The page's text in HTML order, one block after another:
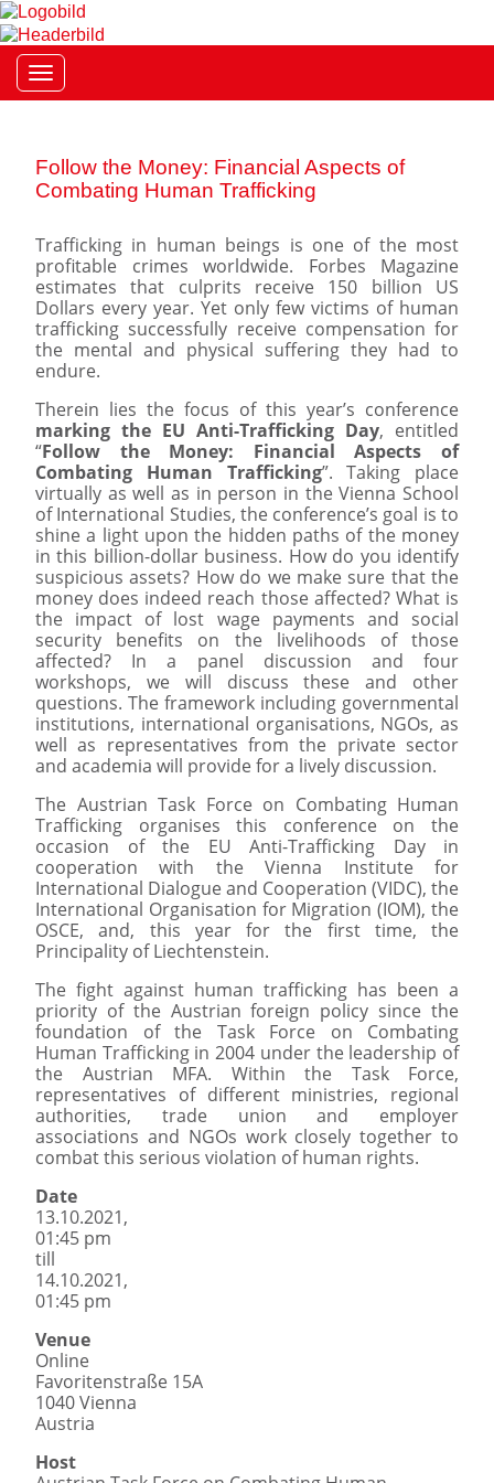
Toggle navigation
Follow the Money: Financial Aspects of
Combating Human Trafficking
Trafficking in human beings is one of the most
profitable crimes worldwide. Forbes Magazine
estimates that culprits receive 150 billion US
Dollars every year. Yet only few victims of human
trafficking successfully receive compensation for
the mental and physical suffering they had to
endure.
Therein lies the focus of this year’s conference
marking the EU Anti-Trafficking Day, entitled
“Follow the Money: Financial Aspects of
Combating Human Trafficking”. Taking place
virtually as well as in person in the Vienna School
of International Studies, the conference’s goal is to
shine a light upon the hidden paths of the money
in this billion-dollar business. How do you identify
suspicious assets? How do we make sure that the
money does indeed reach those affected? What is
the impact of lost wage payments and social
security benefits on the livelihoods of those
affected? In a panel discussion and four
workshops, we will discuss these and other
questions. The framework including governmental
institutions, international organisations, NGOs, as
well as representatives from the private sector
and academia will provide for a lively discussion.
The Austrian Task Force on Combating Human
Trafficking organises this conference on the
occasion of the EU Anti-Trafficking Day in
cooperation with the Vienna Institute for
International Dialogue and Cooperation (VIDC), the
International Organisation for Migration (IOM), the
OSCE, and, this year for the first time, the
Principality of Liechtenstein.
The fight against human trafficking has been a
priority of the Austrian foreign policy since the
foundation of the Task Force on Combating
Human Trafficking in 2004 under the leadership of
the Austrian MFA. Within the Task Force,
representatives of different ministries, regional
authorities, trade union and employer
associations and NGOs work closely together to
combat this serious violation of human rights.
Date
13.10.2021,
01:45 pm
till
14.10.2021,
01:45 pm
Venue
Online
Favoritenstraße 15A
1040 Vienna
Austria
Host